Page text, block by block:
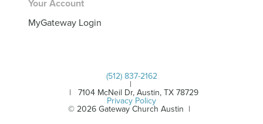
Your Account
MyGateway Login
© 2026 Gateway Church Austin |
Privacy Policy
| 7104 McNeil Dr, Austin, TX 78729
|
(512) 837-2162